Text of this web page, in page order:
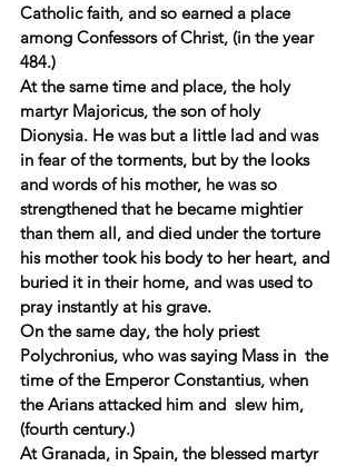
Catholic faith, and so earned a place
among Confessors of Christ, (in the year
484.)
At the same time and place, the holy
martyr Majoricus, the son of holy
Dionysia. He was but a little lad and was
in fear of the torments, but by the looks
and words of his mother, he was so
strengthened that he became mightier
than them all, and died under the torture
his mother took his body to her heart, and
buried it in their home, and was used to
pray instantly at his grave.
On the same day, the holy priest
Polychronius, who was saying Mass in  the
time of the Emperor Constantius, when
the Arians attacked him and  slew him,
(fourth century.)
At Granada, in Spain, the blessed martyr